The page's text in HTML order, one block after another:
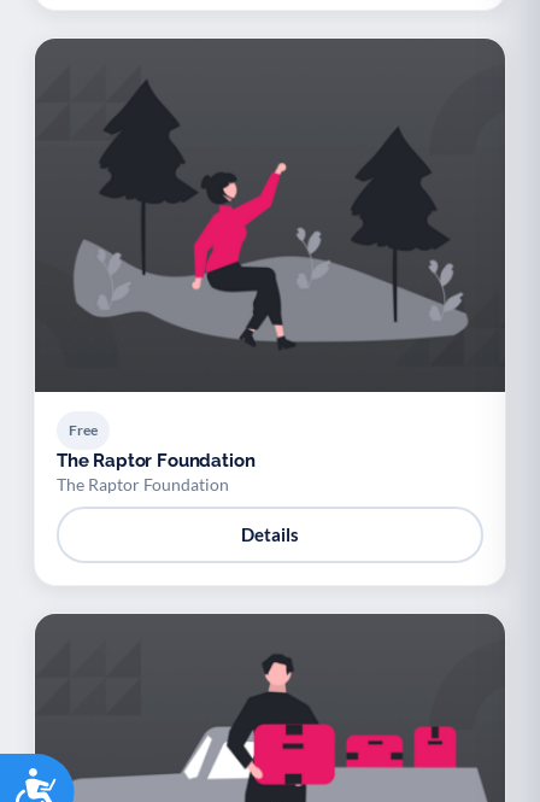
Accessibility
Free
The Raptor Foundation
The Raptor Foundation
Details